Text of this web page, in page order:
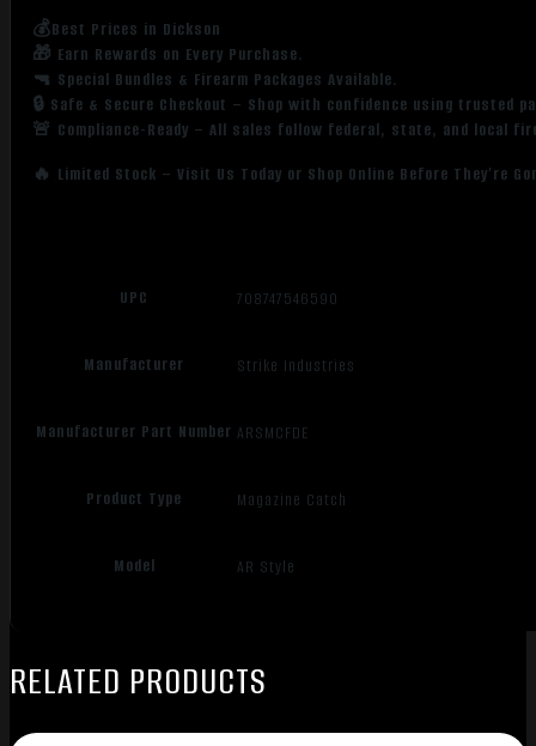
💰Best Prices in Dickson
🎁 Earn Rewards on Every Purchase.
🔫 Special Bundles & Firearm Packages Available.
🔒 Safe & Secure Checkout – Shop with confidence using trusted
🚨 Compliance-Ready – All sales follow federal, state, and local
🔥 Limited Stock – Visit Us Today or Shop Online Before They’re
UPC 708747546590
Manufacturer Strike Industries
Manufacturer Part Number ARSMCFDE
Product Type Magazine Catch
Model AR Style
RELATED PRODUCTS